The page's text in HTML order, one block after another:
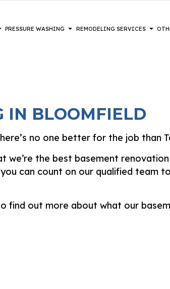
PAINTING
PAINTING
COMPANY
APPLIED EXTERIOR PAINTING
PRESSURE WASHING
POWER WASHING SERVICES
REMODELING SERVICES
REMODELING
RESTORATION
DISASTER
FIRE DAMAGE
FENCE SERVICES
PATIOS
STUCCO INSTALLATION
VINYL FLOORING
IN BLOOMFIELD
no one better for the job than
we’re the best basement
can count on our qualified
find out more about what our